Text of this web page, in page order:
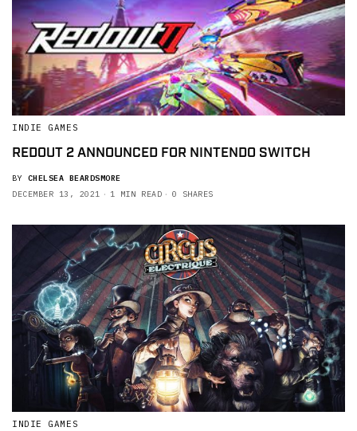
INDIE GAMES
REDOUT 2 ANNOUNCED FOR NINTENDO SWITCH
BY CHELSEA BEARDSMORE
DECEMBER 13, 2021
1 MIN READ 0 SHARES
INDIE GAMES